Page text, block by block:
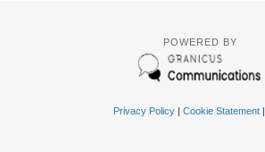
POWERED BY
Privacy Policy| Cookie Statement|